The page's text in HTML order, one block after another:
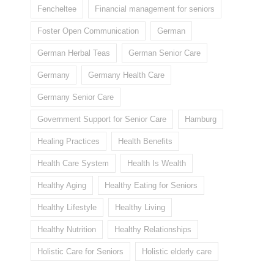
Fencheltee Financial management for seniors
Foster Open Communication German
German Herbal Teas German Senior Care
Germany Germany Health Care
Germany Senior Care
Government Support for Senior Care Hamburg
Healing Practices Health Benefits
Health Care System Health Is Wealth
Healthy Aging Healthy Eating for Seniors
Healthy Lifestyle Healthy Living
Healthy Nutrition Healthy Relationships
Holistic Care for Seniors Holistic elderly care